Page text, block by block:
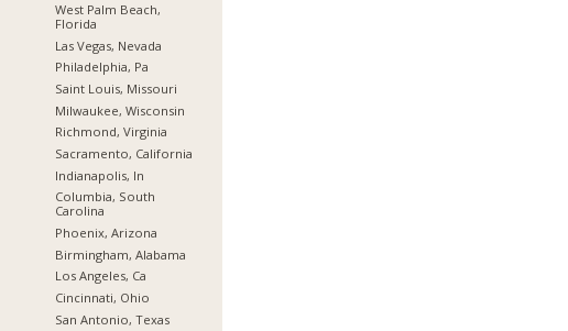
West Palm Beach,
Florida
Las Vegas, Nevada
Philadelphia, Pa
Saint Louis, Missouri
Milwaukee, Wisconsin
Richmond, Virginia
Sacramento, California
Indianapolis, In
Columbia, South
Carolina
Phoenix, Arizona
Birmingham, Alabama
Los Angeles, Ca
Cincinnati, Ohio
San Antonio, Texas